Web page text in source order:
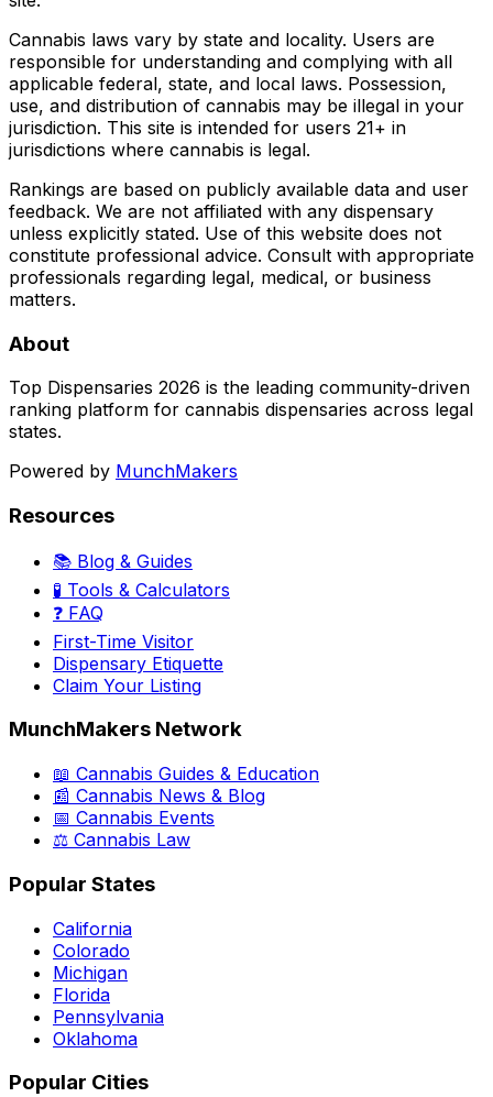
Cannabis laws vary by state and locality. Users are
responsible for understanding and complying with all
applicable federal, state, and local laws. Possession,
use, and distribution of cannabis may be illegal in your
jurisdiction. This site is intended for users 21+ in
jurisdictions where cannabis is legal.
Rankings are based on publicly available data and user
feedback. We are not affiliated with any dispensary
unless explicitly stated. Use of this website does not
constitute professional advice. Consult with appropriate
professionals regarding legal, medical, or business
matters.
About
Top Dispensaries 2026 is the leading community-driven
ranking platform for cannabis dispensaries across legal
states.
Powered by MunchMakers
Resources
📚 Blog & Guides
🧪 Tools & Calculators
❓ FAQ
First-Time Visitor
Dispensary Etiquette
Claim Your Listing
MunchMakers Network
📖 Cannabis Guides & Education
📰 Cannabis News & Blog
📅 Cannabis Events
⚖️ Cannabis Law
Popular States
California
Colorado
Michigan
Florida
Pennsylvania
Oklahoma
Popular Cities